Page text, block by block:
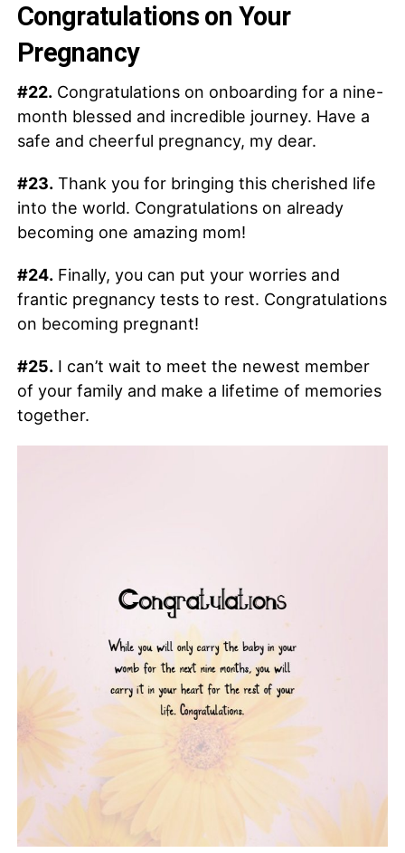
Congratulations on Your
Pregnancy
#22.Congratulations on onboarding for a nine-
month blessed and incredible journey. Have a
safe and cheerful pregnancy, my dear.
#23.Thank you for bringing this cherished life
into the world. Congratulations on already
becoming one amazing mom!
#24.Finally, you can put your worries and
frantic pregnancy tests to rest. Congratulations
on becoming pregnant!
#25.I can’t wait to meet the newest member
of your family and make a lifetime of memories
together.